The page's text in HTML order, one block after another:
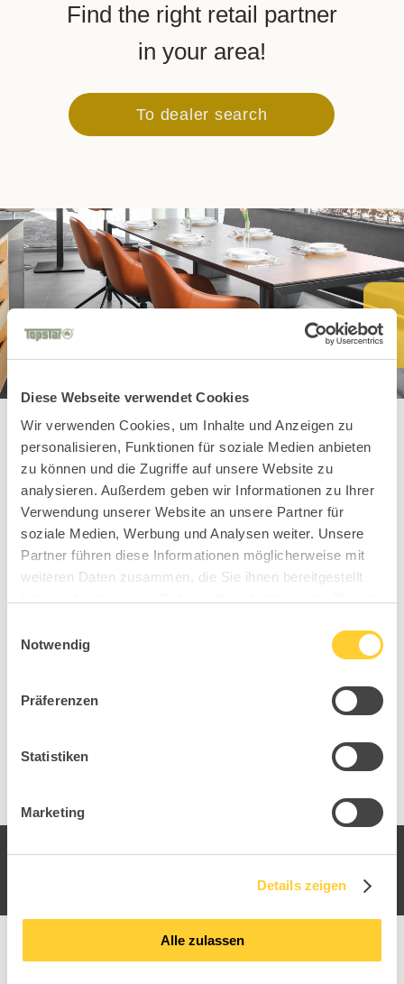
Diese Webseite verwendet Cookies
Wir verwenden Cookies, um Inhalte und Anzeigen zu
personalisieren, Funktionen für soziale Medien anbieten
zu können und die Zugriffe auf unsere Website zu
analysieren. Außerdem geben wir Informationen zu Ihrer
Verwendung unserer Website an unsere Partner für
soziale Medien, Werbung und Analysen weiter. Unsere
Partner führen diese Informationen möglicherweise mit
weiteren Daten zusammen, die Sie ihnen bereitgestellt
Notwendig
Präferenzen
Statistiken
Marketing
Details zeigen
Alle zulassen
Find the right retail partner
in your area!
To dealer search
You might also
like these
Hospitality models